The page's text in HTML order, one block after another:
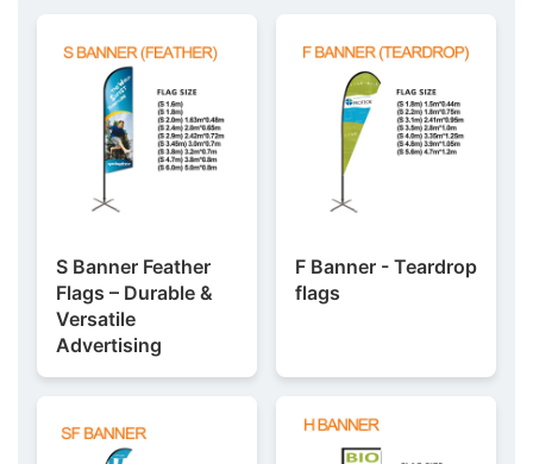
S Banner Feather
Flags – Durable &
Versatile
Advertising
F Banner - Teardrop
flags